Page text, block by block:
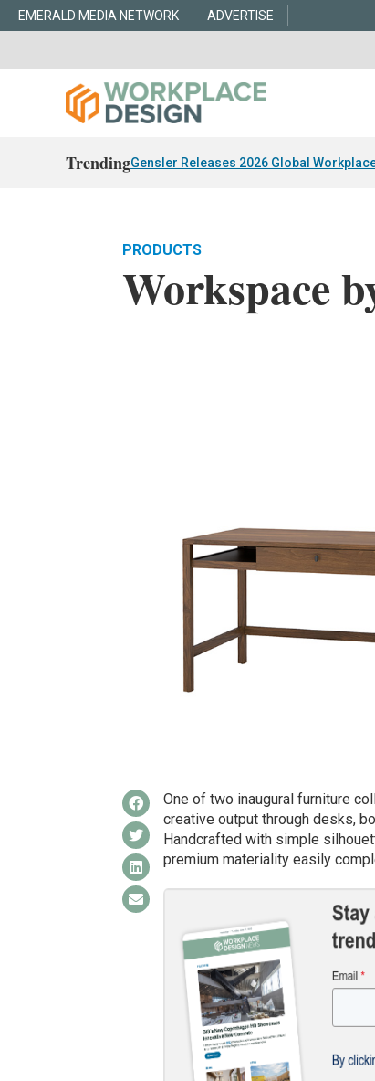
EMERALD MEDIA NETWORK ADVERTISE
TrendingGensler Releases 2026 Global
PRODUCTS
Workspace
One of two inaugural furniture
creative output through desks,
Handcrafted with simple
premium materiality easily